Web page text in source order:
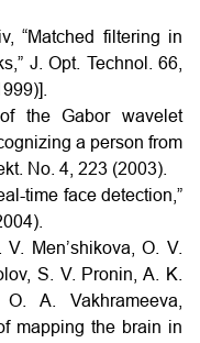
“Matched filtering in
J. Opt. Technol. 66,
the Gabor wavelet
a person from
No. 4, 223 (2003).
time face detection,”
Men’shikova, O. V.
S. V. Pronin, A. K.
A. Vakhrameeva,
mapping the brain in